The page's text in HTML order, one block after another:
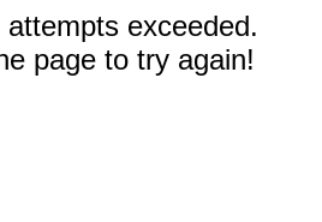
exceeded.
page to try again!